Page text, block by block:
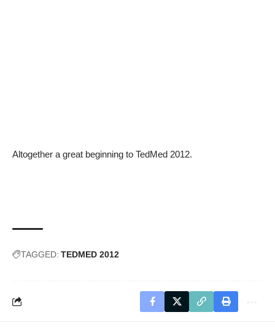
Altogether a great beginning to TedMed 2012.
TAGGED: TEDMED 2012